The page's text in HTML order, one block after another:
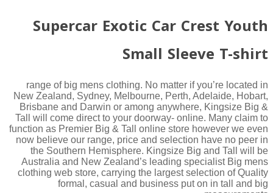
Supercar Exotic Car Crest Youth
Small Sleeve T-shirt
range of big mens clothing. No matter if you’re located in
New Zealand, Sydney, Melbourne, Perth, Adelaide, Hobart,
Brisbane and Darwin or among anywhere, Kingsize Big &
Tall will come direct to your doorway- online. Many claim to
function as Premier Big & Tall online store however we even
now believe our range, price and selection have no peer in
the Southern Hemisphere. Kingsize Big and Tall will be
Australia and New Zealand’s leading specialist Big mens
clothing web store, carrying the largest selection of Quality
formal, casual and business put on in tall and big